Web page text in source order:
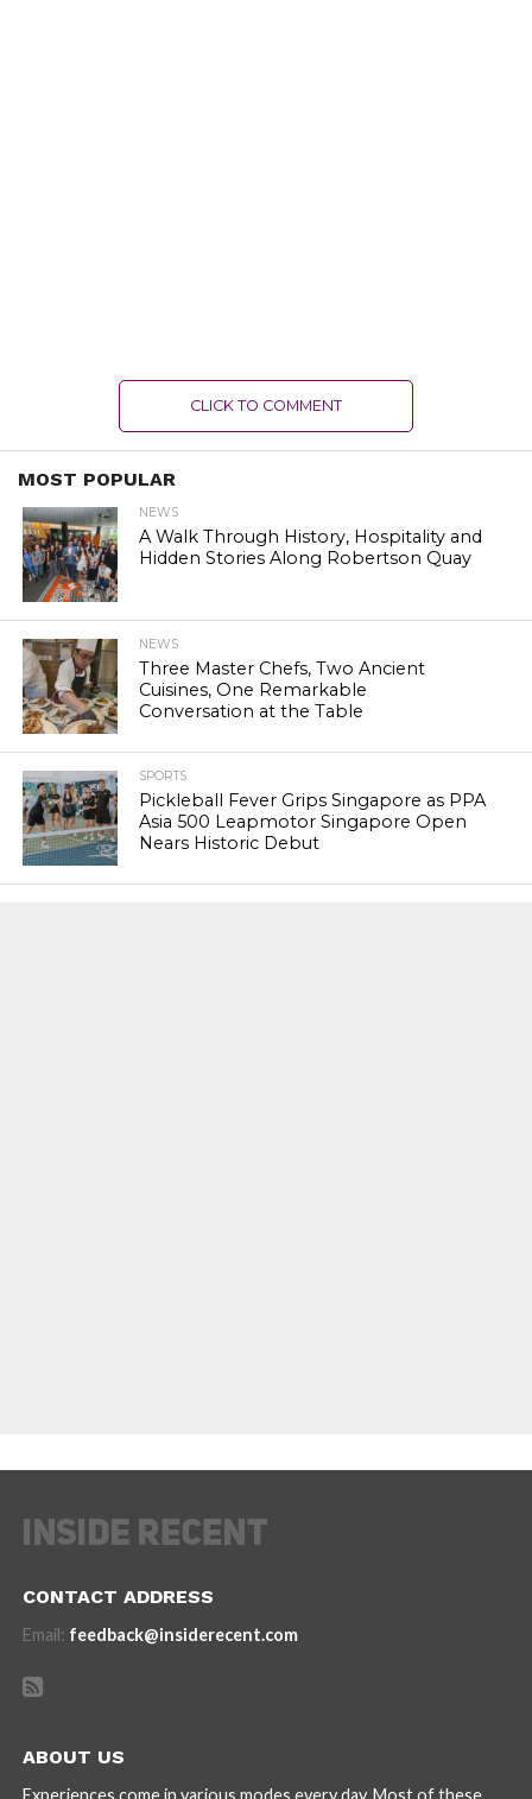
CLICK TO COMMENT
MOST POPULAR
NEWS
A Walk Through History, Hospitality and
Hidden Stories Along Robertson Quay
NEWS
Three Master Chefs, Two Ancient
Cuisines, One Remarkable
Conversation at the Table
SPORTS
Pickleball Fever Grips Singapore as PPA
Asia 500 Leapmotor Singapore Open
Nears Historic Debut
CONTACT ADDRESS
Email: feedback@insiderecent.com
ABOUT US
Experiences come in various modes every day. Most of these